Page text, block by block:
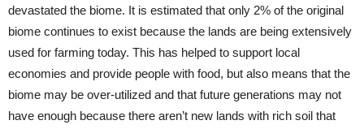
devastated the biome. It is estimated that only 2% of the original
biome continues to exist because the lands are being extensively
used for farming today. This has helped to support local
economies and provide people with food, but also means that the
biome may be over-utilized and that future generations may not
have enough because there aren’t new lands with rich soil that